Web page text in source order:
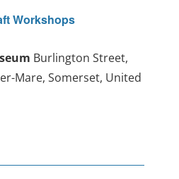
Workshops
Burlington Street,
Mare, Somerset, United